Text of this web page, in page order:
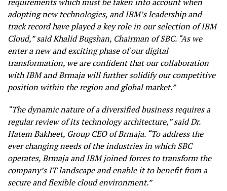
adopting new technologies, and IBM’s leadership and
track record have played a key role in our selection of IBM
Cloud,” said Khalid Bugshan, Chairman of SBC. “As we
enter a new and exciting phase of our digital
transformation, we are confident that our collaboration
with IBM and Brmaja will further solidify our competitive
position within the region and global market.”
“The dynamic nature of a diversified business requires a
regular review of its technology architecture,” said Dr.
Hatem Bakheet, Group CEO of Brmaja. “To address the
ever changing needs of the industries in which SBC
operates, Brmaja and IBM joined forces to transform the
company’s IT landscape and enable it to benefit from a
secure and flexible cloud environment.”